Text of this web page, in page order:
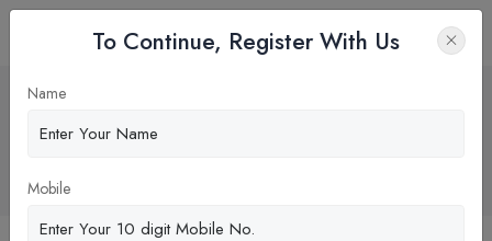
"Weekly Corporate Interface at Pune
Institute of Business Management
Home
To Continue, Register With Us
Name
Mobile